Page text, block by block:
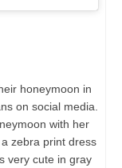
honeymoon in
on social media.
with her
zebra print dress
very cute in gray